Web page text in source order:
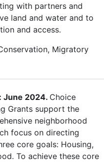
with partners and
land and water and to
and access.
Migratory
June 2024. Choice
Grants support the
neighborhood
focus on directing
core goals: Housing,
To achieve these core